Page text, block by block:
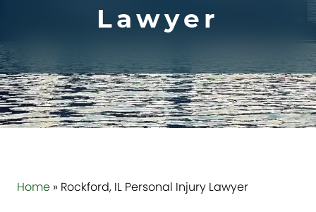
Lawyer
Home » Rockford, IL Personal Injury Lawyer